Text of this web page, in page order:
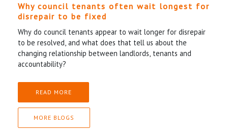
Why council tenants often wait longest for
disrepair to be fixed
Why do council tenants appear to wait longer for disrepair
to be resolved, and what does that tell us about the
changing relationship between landlords, tenants and
accountability?
READ MORE
MORE BLOGS